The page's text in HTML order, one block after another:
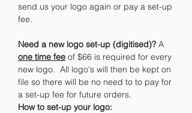
send us your logo again or pay a set-up
fee.
Need a new logo set-up (digitised)? A
one time fee of $66 is required for every
new logo. All logo's will then be kept on
file so there will be no need to to pay for
a set-up fee for future orders.
How to set-up your logo: